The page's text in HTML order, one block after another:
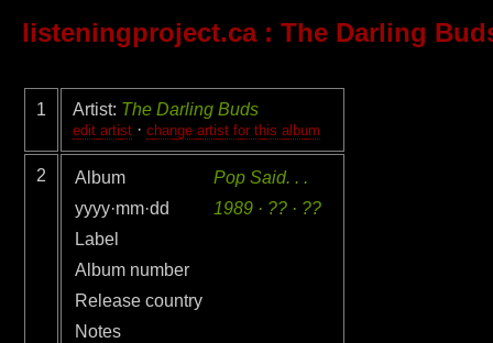
listeningproject.ca: The Darling
1 Artist: The Darling Buds
edit artist · change artist for this album
2 Album
Pop Said. . .
yyyy·mm·dd
1989 · ?? · ??
Label
Album number
Release country
Notes